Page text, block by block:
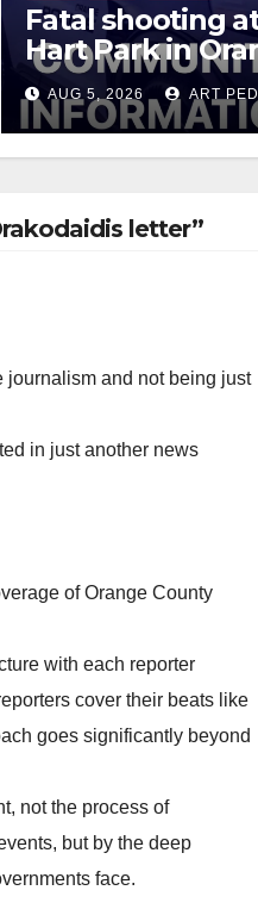
Fatal shooting
Hart Park in
leaves one
suspect
AUG 5, 2026 ART
letter”
journalism and not being just
in just another news
of Orange County
with each reporter
cover their beats like
goes significantly beyond
not the process of
but by the deep
face.